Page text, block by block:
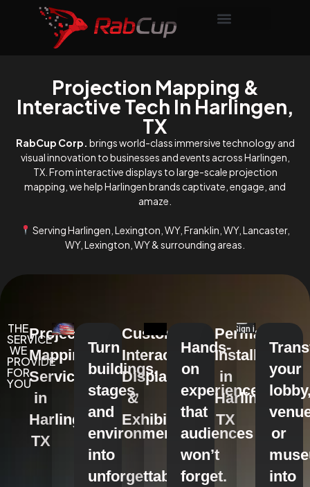
Projection Mapping &
Interactive Tech In Harlingen,
TX
RabCup Corp. brings world-class immersive technology and
visual innovation to businesses and events across Harlingen,
TX. From interactive displays to large-scale projection
mapping, we help Harlingen brands captivate, engage, and
amaze.
Serving Harlingen, Lexington, WY, Franklin, WY, Lancaster,
WY, Lexington, WY & surrounding areas.
THE
SERVICE
WE
PROVIDE
FOR
YOU
Projection
Mapping
Services
in
Harlingen,
TX
Turn
buildings,
stages,
and
environments
into
unforgettable
Custom
Interactive
Displays
&
Exhibits
Hands-
on
experiences
that
audiences
won’t
forget.
Permanent
Installations
in
Harlingen,
TX
your
or
into